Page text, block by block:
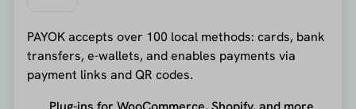
PAYOK accepts over 100 local methods: cards, bank
transfers, e-wallets, and enables payments via
payment links and QR codes.